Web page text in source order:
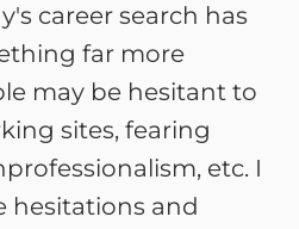
career search has
far more
may be hesitant to
sites, fearing
etc. I
hesitations and